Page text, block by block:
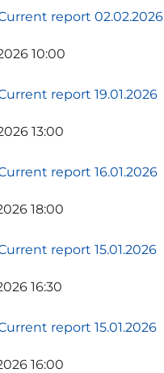
report 02.02.2026
10:00
report 19.01.2026
13:00
report 16.01.2026
18:00
report 15.01.2026
16:30
report 15.01.2026
16:00